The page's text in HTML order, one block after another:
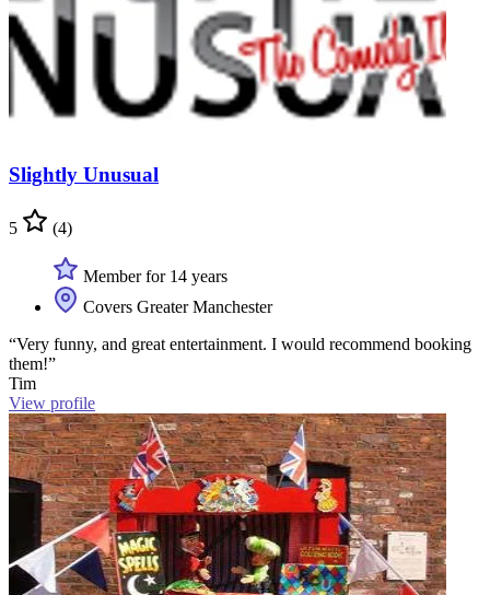
Slightly Unusual
5 (4)
Member for 14 years
Covers Greater Manchester
“Very funny, and great entertainment. I would recommend booking
them!”
Tim
View profile